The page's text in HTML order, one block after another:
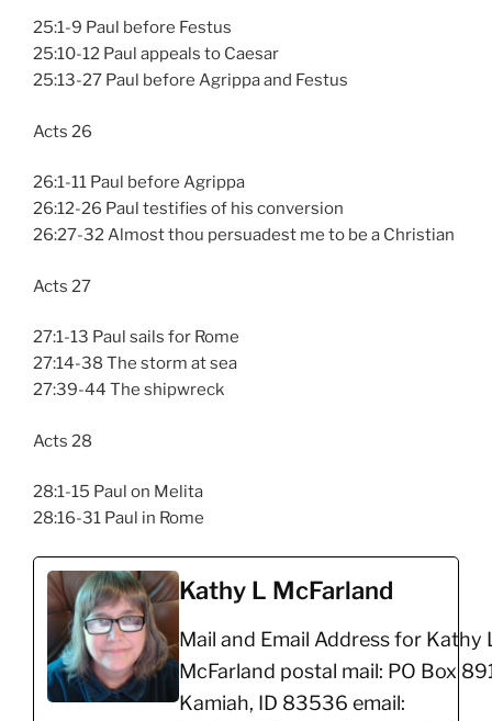
25:1-9 Paul before Festus
25:10-12 Paul appeals to Caesar
25:13-27 Paul before Agrippa and Festus
Acts 26
26:1-11 Paul before Agrippa
26:12-26 Paul testifies of his conversion
26:27-32 Almost thou persuadest me to be a Christian
Acts 27
27:1-13 Paul sails for Rome
27:14-38 The storm at sea
27:39-44 The shipwreck
Acts 28
28:1-15 Paul on Melita
28:16-31 Paul in Rome
Kathy L McFarland
Mail and Email Address for Kathy
McFarland postal mail: PO Box
Kamiah, ID 83536 email: